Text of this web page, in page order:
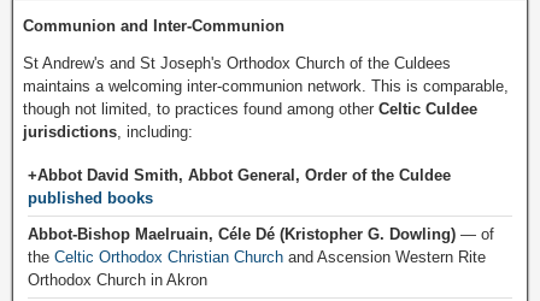
Communion and Inter-Communion
St Andrew's and St Joseph's Orthodox Church of the Culdees
maintains a welcoming inter-communion network. This is comparable,
though not limited, to practices found among other Celtic Culdee
jurisdictions, including:
+Abbot David Smith, Abbot General, Order of the Culdee
published books
Abbot-Bishop Maelruain, Céle Dé (Kristopher G. Dowling) — of
the Celtic Orthodox Christian Church and Ascension Western Rite
Orthodox Church in Akron